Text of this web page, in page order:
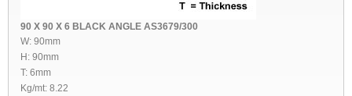
90 X 90 X 6 BLACK ANGLE AS3679/300
W: 90mm
H: 90mm
T: 6mm
Kg/mt: 8.22